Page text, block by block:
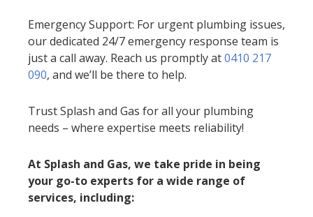
Emergency Support: For urgent plumbing issues,
our dedicated 24/7 emergency response team is
just a call away. Reach us promptly at0410 217
090, and we’ll be there to help.
Trust Splash and Gas for all your plumbing
needs – where expertise meets reliability!
At Splash and Gas, we take pride in being
your go-to experts for a wide range of
services, including: